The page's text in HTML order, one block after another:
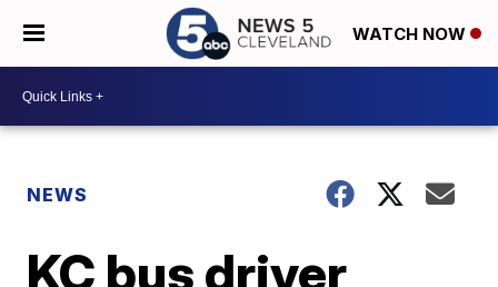
WATCH NOW
NEWS
KC bus driver